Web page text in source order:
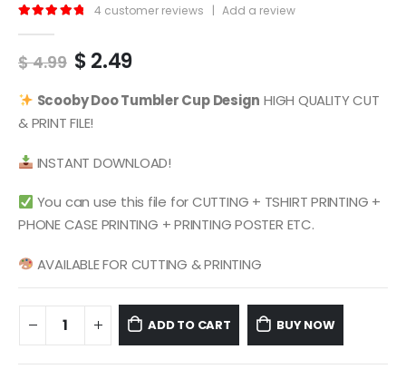
4 customer reviews | Add a review
$4.99 Original
was:
$ 4.99.
$2.49Current
is:
Scooby DooTumbler Cup Design HIGH QUALITY CUT
& PRINT FILE!
INSTANT DOWNLOAD!
You can use this file for CUTTING + TSHIRT PRINTING +
PHONE CASE PRINTING + PRINTING POSTER ETC.
AVAILABLE FOR CUTTING & PRINTING
ADD TO CART BUY NOW